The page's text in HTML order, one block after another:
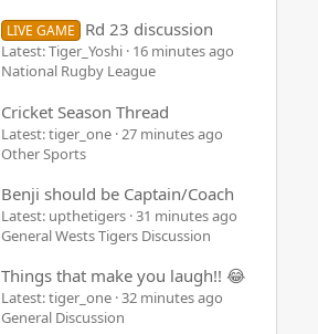
LIVE GAME Rd 23 discussion
Latest: Tiger_Yoshi 16 minutes ago
National Rugby League
Cricket Season Thread
Latest: tiger_one 27 minutes ago
Other Sports
Benji should be Captain/Coach
Latest: upthetigers 31 minutes ago
General Wests Tigers Discussion
Things that make you laugh!! 😂
Latest: tiger_one 32 minutes ago
General Discussion